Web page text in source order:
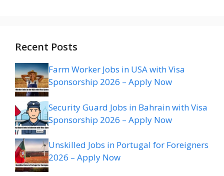
Recent Posts
Farm Worker Jobs in USA with Visa
Sponsorship 2026 – Apply Now
Security Guard Jobs in Bahrain with Visa
Sponsorship 2026 – Apply Now
Unskilled Jobs in Portugal for Foreigners
2026 – Apply Now